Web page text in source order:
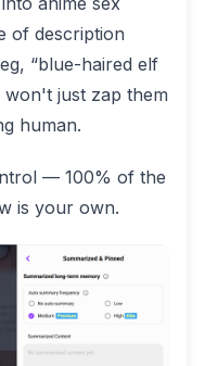
of description
“blue-haired elf
won't just zap them
human.
— 100% of the
is your own.